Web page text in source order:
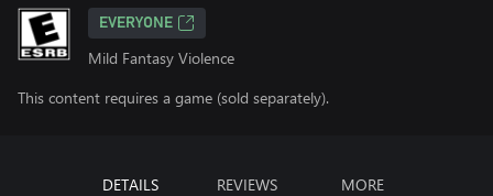
EVERYONE
Mild Fantasy Violence
This content requires a game (sold separately).
DETAILS REVIEWS MORE